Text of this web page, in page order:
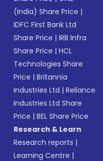
(India) Share Price |
IDFC First Bank Ltd
Share Price |IRB Infra
Share Price |HCL
Technologies Share
Price |Britannia
Industries Ltd |Reliance
Industries Ltd Share
Price |BEL Share Price
Research & Learn
Research reports |
Learning Centre |